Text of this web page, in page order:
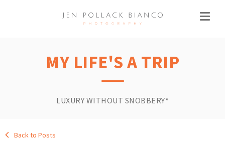
MY LIFE'S A TRIP
LUXURY WITHOUT SNOBBERY*
Back to Posts